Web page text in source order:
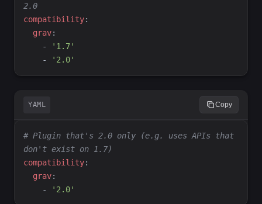
2.0
compatibility:
grav:
-
' 1.7'
-
' 2.0'
YAML Copy
# Plugin that's 2.0 only (e.g. uses APIs that
don't exist on 1.7)
compatibility:
grav:
-
' 2.0'